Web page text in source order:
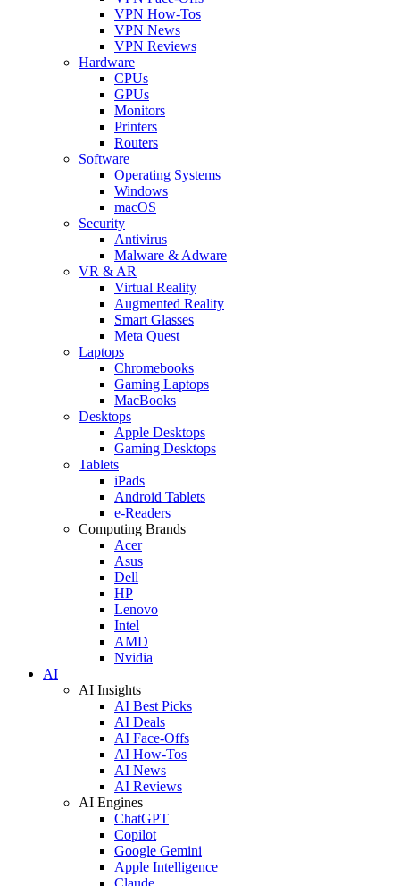
VPN How-Tos
VPN News
VPN Reviews
Hardware
CPUs
GPUs
Monitors
Printers
Routers
Software
Operating Systems
Windows
macOS
Security
Antivirus
Malware & Adware
VR & AR
Virtual Reality
Augmented Reality
Smart Glasses
Meta Quest
Laptops
Chromebooks
Gaming Laptops
MacBooks
Desktops
Apple Desktops
Gaming Desktops
Tablets
iPads
Android Tablets
e-Readers
Computing Brands
Acer
Asus
Dell
HP
Lenovo
Intel
AMD
Nvidia
AI
AI Insights
AI Best Picks
AI Deals
AI Face-Offs
AI How-Tos
AI News
AI Reviews
AI Engines
ChatGPT
Copilot
Google Gemini
Apple Intelligence
Claude